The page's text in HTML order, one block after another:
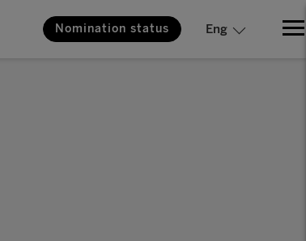
Nomination status Eng